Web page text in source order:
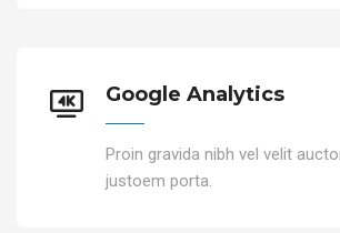
Google Analytics
Proin gravida nibh vel velit
justoem porta.